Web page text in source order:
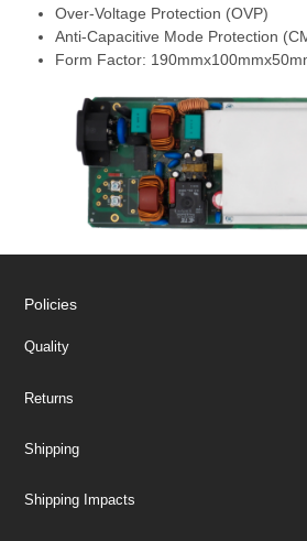
Over-Voltage Protection (OVP)
Anti-Capacitive Mode Protection
Form Factor:
Policies
Quality
Returns
Shipping
Shipping Impacts